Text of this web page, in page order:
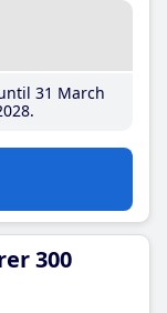
31 March
300